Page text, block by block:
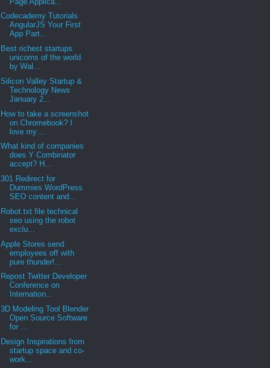
Codecademy Tutorials
AngularJS Your First
App Part...
Best richest startups
unicorns of the world
by Wal...
Silicon Valley Startup &
Technology News
January 2...
How to take a screenshot
on Chromebook? I
love my ...
What kind of companies
does Y Combinator
accept? H...
301 Redirect for
Dummies WordPress
SEO content and...
Robot.txt file technical
seo using the robot
exclu...
Apple Stores send
employees off with
pure thunder!...
Repost Twitter Developer
Conference on
Internation...
3D Modeling Tool Blender
Open Source Software
for ...
Design Inspirations from
startup space and co-
work...